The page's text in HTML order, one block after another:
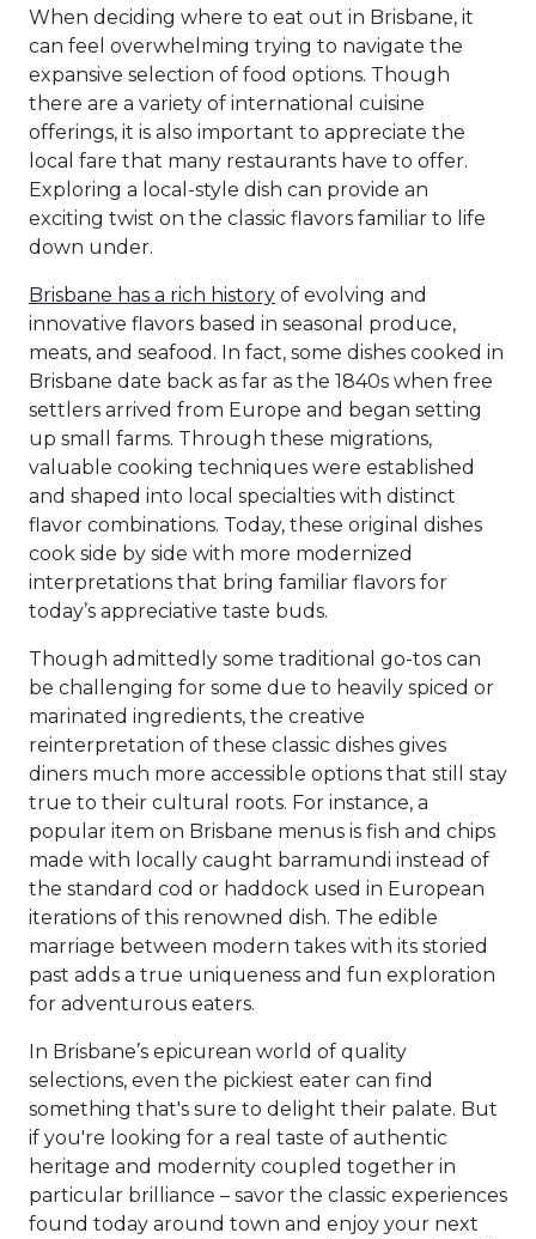
When deciding where to eat out in Brisbane, it
can feel overwhelming trying to navigate the
expansive selection of food options. Though
there are a variety of international cuisine
offerings, it is also important to appreciate the
local fare that many restaurants have to offer.
Exploring a local-style dish can provide an
exciting twist on the classic flavors familiar to life
down under.
Brisbane has a rich history of evolving and
innovative flavors based in seasonal produce,
meats, and seafood. In fact, some dishes cooked in
Brisbane date back as far as the 1840s when free
settlers arrived from Europe and began setting
up small farms. Through these migrations,
valuable cooking techniques were established
and shaped into local specialties with distinct
flavor combinations. Today, these original dishes
cook side by side with more modernized
interpretations that bring familiar flavors for
today’s appreciative taste buds.
Though admittedly some traditional go-tos can
be challenging for some due to heavily spiced or
marinated ingredients, the creative
reinterpretation of these classic dishes gives
diners much more accessible options that still stay
true to their cultural roots. For instance, a
popular item on Brisbane menus is fish and chips
made with locally caught barramundi instead of
the standard cod or haddock used in European
iterations of this renowned dish. The edible
marriage between modern takes with its storied
past adds a true uniqueness and fun exploration
for adventurous eaters.
In Brisbane’s epicurean world of quality
selections, even the pickiest eater can find
something that's sure to delight their palate. But
if you're looking for a real taste of authentic
heritage and modernity coupled together in
particular brilliance – savor the classic experiences
found today around town and enjoy your next